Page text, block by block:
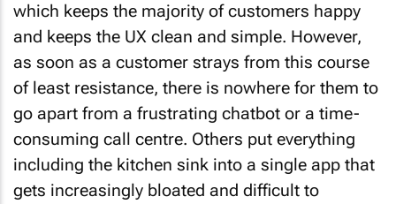
which keeps the majority of customers happy
and keeps the UX clean and simple. However,
as soon as a customer strays from this course
of least resistance, there is nowhere for them to
go apart from a frustrating chatbot or a time-
consuming call centre. Others put everything
including the kitchen sink into a single app that
gets increasingly bloated and difficult to